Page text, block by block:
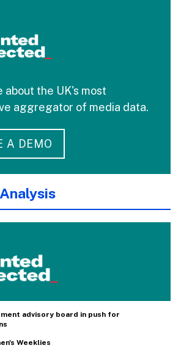
about the UK's most
aggregator of media data.
A DEMO
advisory board in push for
Weeklies